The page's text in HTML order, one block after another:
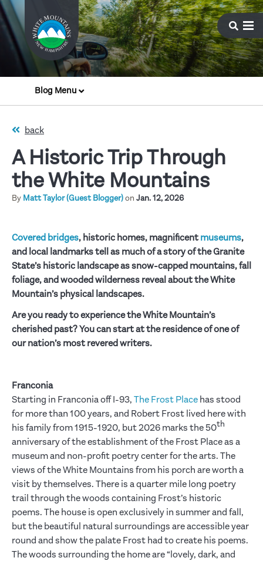
Blog Menu
back
A Historic Trip Through
the White Mountains
By Matt Taylor (Guest Blogger)on Jan. 12, 2026
Covered bridges, historic homes, magnificentmuseums,
and local landmarks tell as much of a story of the Granite
State’s historic landscape as snow-capped mountains, fall
foliage, and wooded wilderness reveal about the White
Mountain’s physical landscapes.
Are you ready to experience the White Mountain’s
cherished past? You can start at the residence of one of
our nation’s most revered writers.
Franconia
Starting in Franconia off I-93, The Frost Place has stood
for more than 100 years, and Robert Frost lived here with
his family from 1915-1920, but 2026 marks the 50th
anniversary of the establishment of the Frost Place as a
museum and non-profit poetry center for the arts. The
views of the White Mountains from his porch are worth a
visit by themselves. There is a quarter mile long poetry
trail through the woods containing Frost’s historic
poems. The house is open exclusively in summer and fall,
but the beautiful natural surroundings are accessible year
round and show the palate Frost had to create his poems.
The woods surrounding the home are “lovely, dark, and